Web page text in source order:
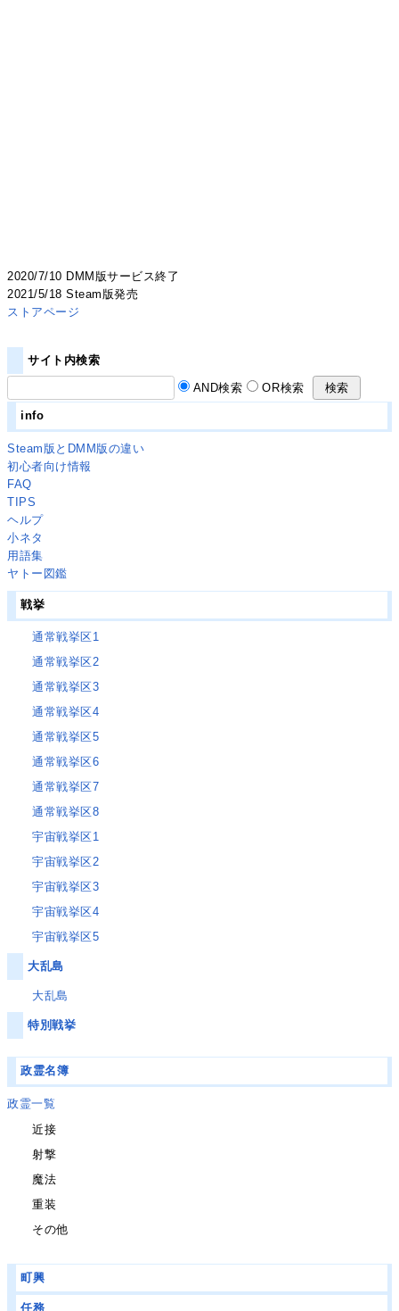
2020/7/10 DMM版サービス終了
2021/5/18 Steam版発売
ストアページ
サイト内検索
AND検索 OR検索
info
Steam版とDMM版の違い
初心者向け情報
FAQ
TIPS
ヘルプ
小ネタ
用語集
ヤトー図鑑
戦挙
通常戦挙区1
通常戦挙区2
通常戦挙区3
通常戦挙区4
通常戦挙区5
通常戦挙区6
通常戦挙区7
通常戦挙区8
宇宙戦挙区1
宇宙戦挙区2
宇宙戦挙区3
宇宙戦挙区4
宇宙戦挙区5
大乱島
大乱島
特別戦挙
政霊名簿
政霊一覧
近接
射撃
魔法
重装
その他
町興
任務